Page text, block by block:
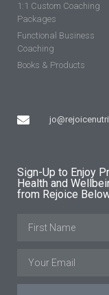
1:1 Custom Coaching
Packages
Functional Business
Coaching
Books & Products
Sign-Up to Enjoy
Health and
from Rejoice